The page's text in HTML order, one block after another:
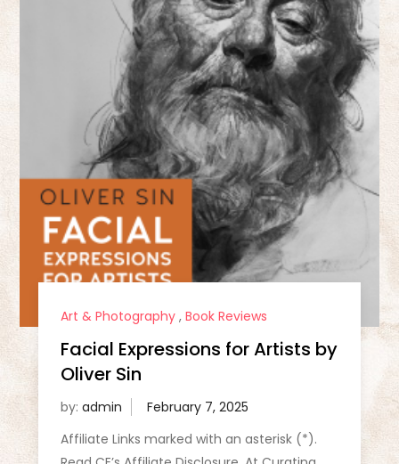
Art & Photography, Book Reviews
Facial Expressions for Artists by
Oliver Sin
by: admin
Affiliate Links marked with an asterisk (*).